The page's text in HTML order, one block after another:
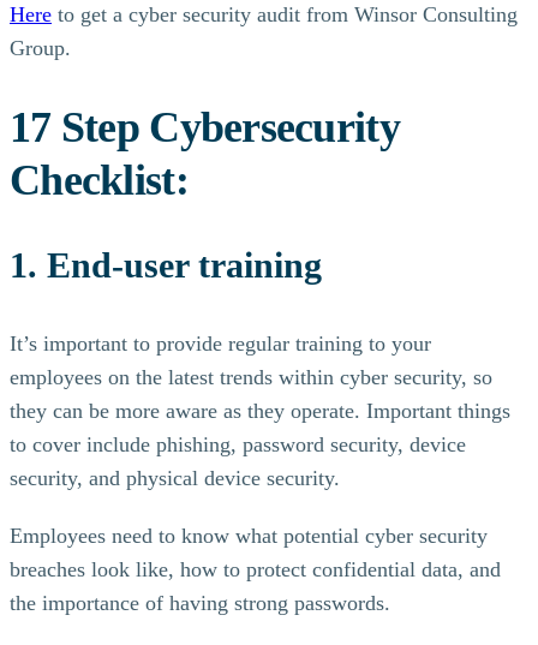
Here to get a cyber security audit from Winsor Consulting
Group.
17 Step Cybersecurity
Checklist:
1. End-user training
It’s important to provide regular training to your
employees on the latest trends within cyber security, so
they can be more aware as they operate. Important things
to cover include phishing, password security, device
security, and physical device security.
Employees need to know what potential cyber security
breaches look like, how to protect confidential data, and
the importance of having strong passwords.